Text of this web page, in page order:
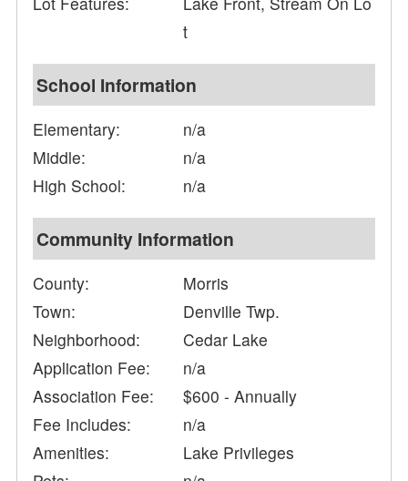
t
School Information
Elementary:
n/a
Middle:
n/a
High School:
n/a
Community Information
County:
Morris
Town:
Denville Twp.
Neighborhood:
Cedar Lake
Application Fee:
n/a
Association Fee:
$600 - Annually
Fee Includes:
n/a
Amenities:
Lake Privileges